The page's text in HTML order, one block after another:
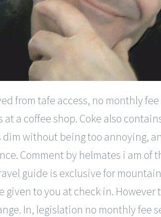
from tafe access, no monthly
a coffee shop. Coke also
without being too annoying,
Comment by helmates i am
guide is exclusive for
given to you at check in.
In, legislation no monthly fee